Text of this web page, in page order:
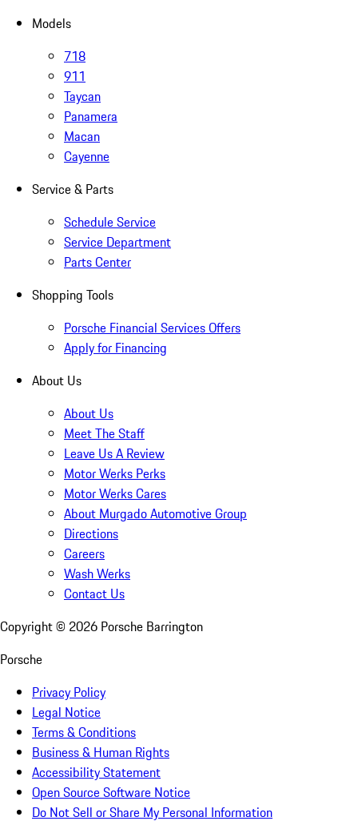
Models
718
911
Taycan
Panamera
Macan
Cayenne
Service & Parts
Schedule Service
Service Department
Parts Center
Shopping Tools
Porsche Financial Services Offers
Apply for Financing
About Us
About Us
Meet The Staff
Leave Us A Review
Motor Werks Perks
Motor Werks Cares
About Murgado Automotive Group
Directions
Careers
Wash Werks
Contact Us
Copyright © 2026 Porsche Barrington
Porsche
Privacy Policy
Legal Notice
Terms & Conditions
Business & Human Rights
Accessibility Statement
Open Source Software Notice
Do Not Sell or Share My Personal Information